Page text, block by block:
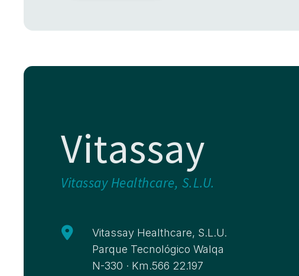
Vitassay
Vitassay Healthcare, S.L.U.

Vitassay Healthcare, S.L.U.
Parque Tecnológico Walqa
N-330 · Km.566 22.197